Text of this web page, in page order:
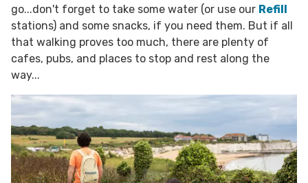
go...don't forget to take some water (or use our Refill
stations) and some snacks, if you need them. But if all
that walking proves too much, there are plenty of
cafes, pubs, and places to stop and rest along the
way...